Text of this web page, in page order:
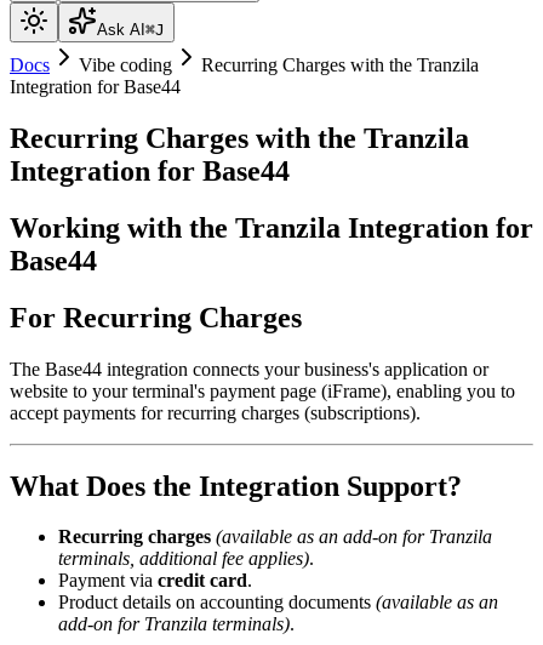
Ask AI ⌘J
Docs Vibe coding
Recurring Charges with the Tranzila
Integration for Base44
Recurring Charges with the Tranzila
Integration for Base44
Working with the Tranzila Integration for
Base44
For Recurring Charges
The Base44 integration connects your business's application or
website to your terminal's payment page (iFrame), enabling you to
accept payments for recurring charges (subscriptions).
What Does the Integration Support?
Recurring charges (available as an add-on for Tranzila
terminals, additional fee applies).
Payment via credit card.
Product details on accounting documents (available as an
add-on for Tranzila terminals).